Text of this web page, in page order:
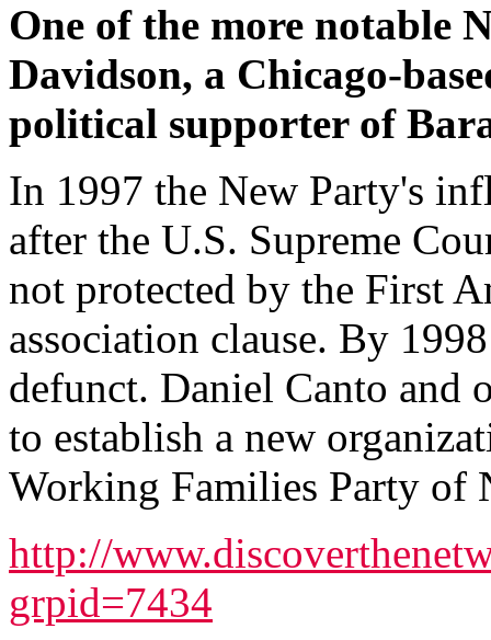
One of the more notable
Davidson, a Chicago-
political supporter of
In 1997 the New Party's
after the U.S. Supreme
not protected by the First
association clause. By
defunct. Daniel Canto and
to establish a new
Working Families Party of
http://
grpid=7434